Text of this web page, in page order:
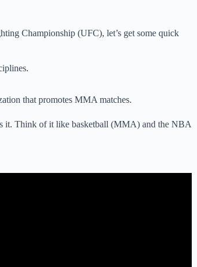
Championship (UFC), let’s get some quick
that promotes MMA matches.
it. Think of it like basketball (MMA) and the NBA